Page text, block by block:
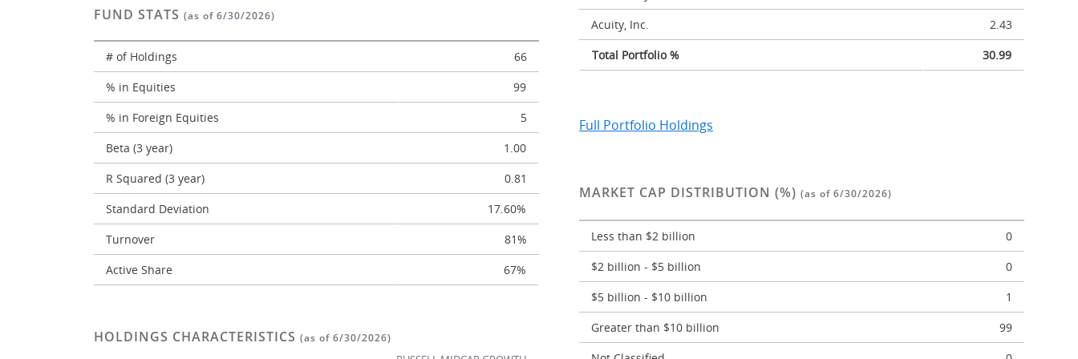
FUND STATS (as of 6/30/2026)
# of Holdings
66
% in Equities
99
% in Foreign Equities
5
Beta (3 year)
1.00
R Squared (3 year)
0.81
Standard Deviation
17.60%
Turnover
81%
Active Share
67%
HOLDINGS CHARACTERISTICS (as of 6/30/2026)
Acuity, Inc.
2.43
Total Portfolio %
30.99
Full Portfolio Holdings
MARKET CAP DISTRIBUTION (%) (as of 6/30/2026)
Less than $2 billion
0
$2 billion - $5 billion
0
$5 billion - $10 billion
1
Greater than $10 billion
99